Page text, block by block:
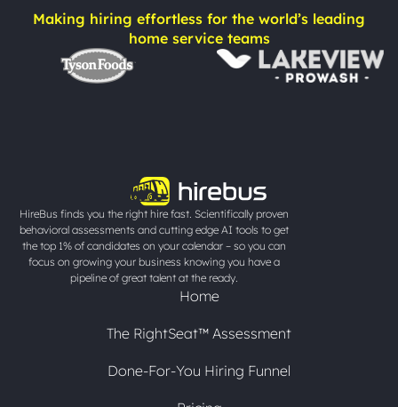
Making hiring effortless for the world’s leading
home service teams
HireBus finds you the right hire fast. Scientifically proven
behavioral assessments and cutting edge AI tools to get
the top 1% of candidates on your calendar – so you can
focus on growing your business knowing you have a
pipeline of great talent at the ready.
Home
The RightSeat™ Assessment
Done-For-You Hiring Funnel